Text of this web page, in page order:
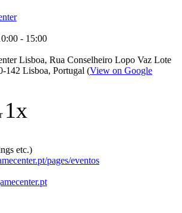
- 15:00
Lisboa, Rua Conselheiro Lopo Vaz Lote
142 Lisboa, Portugal (View on Google
1x
etc.)
pages/eventos